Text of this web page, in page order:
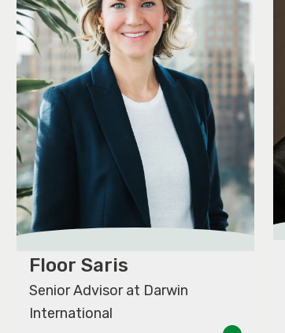
Floor Saris
Senior Advisor at Darwin
International